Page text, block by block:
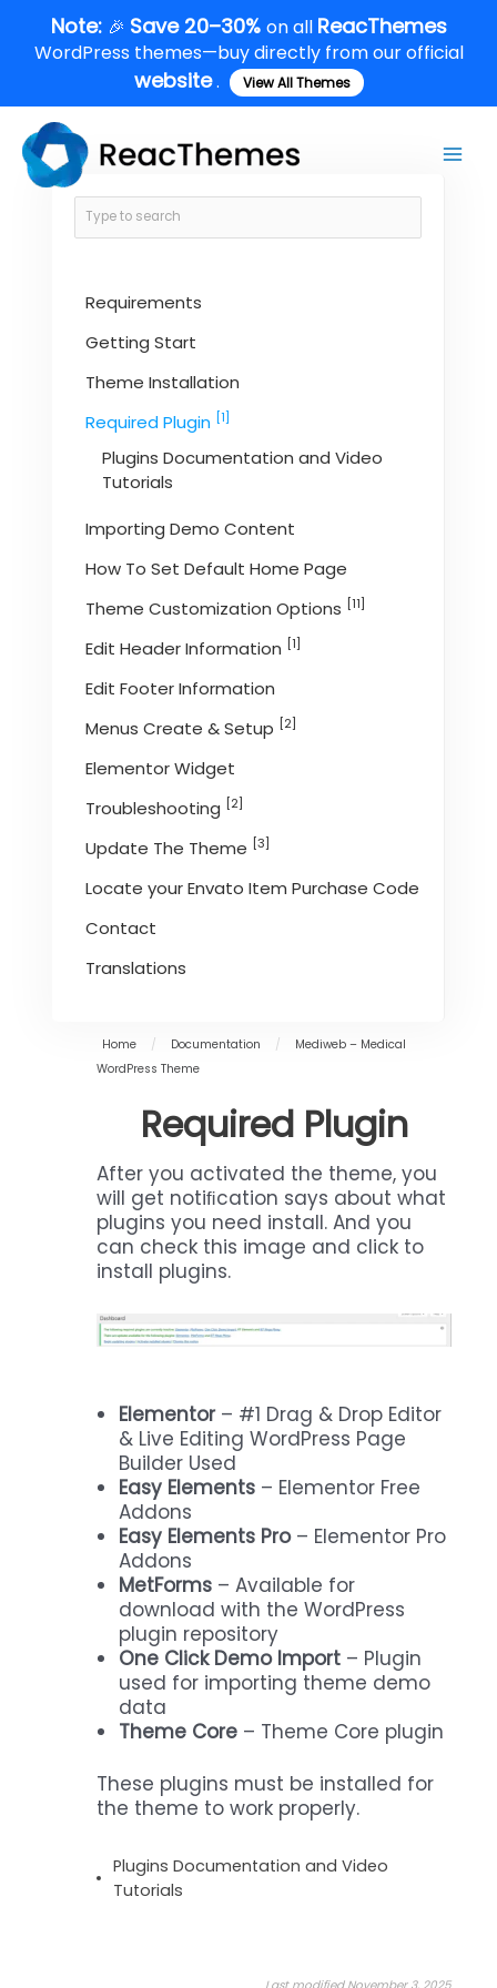
content
Note: 🎉 Save 20–30% on all ReacThemes
WordPress themes—buy directly from our official
website. View All Themes
Requirements
Getting Start
Theme Installation
Required Plugin [1]
Plugins Documentation and Video
Tutorials
Importing Demo Content
How To Set Default Home Page
Theme Customization Options [11]
Edit Header Information [1]
Edit Footer Information
Menus Create & Setup [2]
Elementor Widget
Troubleshooting [2]
Update The Theme [3]
Locate your Envato Item Purchase Code
Contact
Translations
Home / Documentation /
Mediweb – Medical
WordPress Theme
Required Plugin
After you activated the theme, you
will get notiﬁcation says about what
plugins you need install. And you
can check this image and click to
install plugins.
Elementor– #1 Drag & Drop Editor
& Live Editing WordPress Page
Builder Used
Easy Elements – Elementor Free
Addons
Easy Elements Pro– Elementor Pro
Addons
MetForms – Available for
download with the WordPress
plugin repository
One Click Demo Import – Plugin
used for importing theme demo
data
Theme Core – Theme Core plugin
These plugins must be installed for
the theme to work properly.
Plugins Documentation and Video
Tutorials